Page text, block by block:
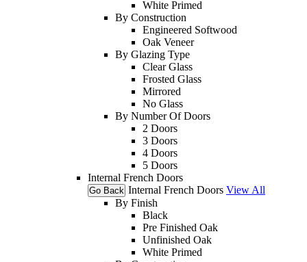
White Primed
By Construction
Engineered Softwood
Oak Veneer
By Glazing Type
Clear Glass
Frosted Glass
Mirrored
No Glass
By Number Of Doors
2 Doors
3 Doors
4 Doors
5 Doors
Internal French Doors
Go Back Internal French Doors View All
By Finish
Black
Pre Finished Oak
Unfinished Oak
White Primed